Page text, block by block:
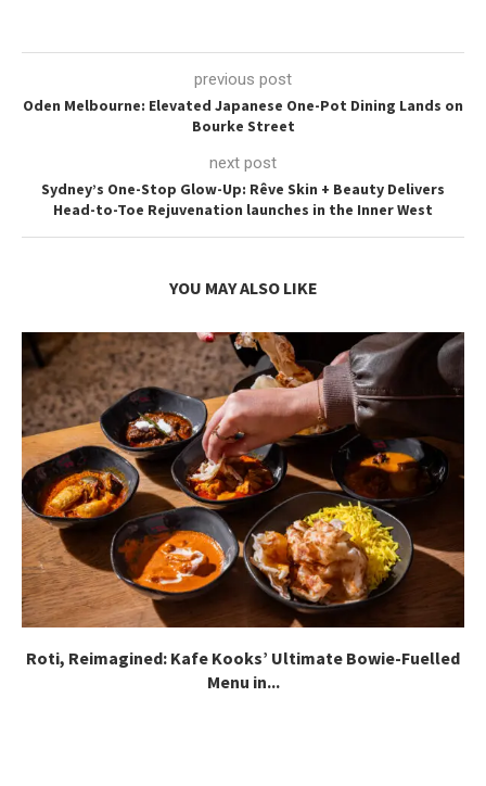
previous post
Oden Melbourne: Elevated Japanese One-Pot Dining Lands on
Bourke Street
next post
Sydney’s One-Stop Glow-Up: Rêve Skin + Beauty Delivers
Head-to-Toe Rejuvenation launches in the Inner West
YOU MAY ALSO LIKE
Roti, Reimagined: Kafe Kooks’ Ultimate Bowie-Fuelled
Menu in...